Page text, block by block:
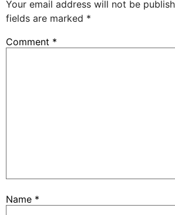
Your email address will not be
fields are marked *
Comment *
Name *